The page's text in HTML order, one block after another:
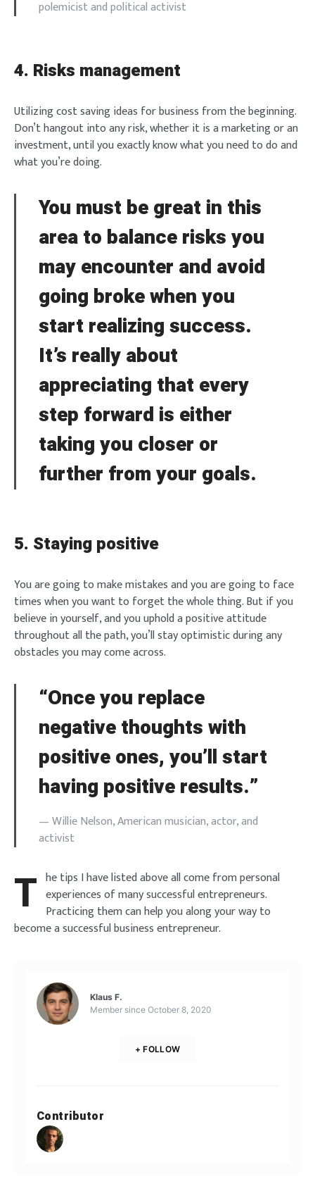
polemicist and political activist
4. Risks management
Utilizing cost saving ideas for business from the beginning.
Don’t hangout into any risk, whether it is a marketing or an
investment, until you exactly know what you need to do and
what you’re doing.
You must be great in this
area to balance risks you
may encounter and avoid
going broke when you
start realizing success.
It’s really about
appreciating that every
step forward is either
taking you closer or
further from your goals.
5. Staying positive
You are going to make mistakes and you are going to face
times when you want to forget the whole thing. But if you
believe in yourself, and you uphold a positive attitude
throughout all the path, you’ll stay optimistic during any
obstacles you may come across.
“Once you replace
negative thoughts with
positive ones, you’ll start
having positive results.”
— Willie Nelson, American musician, actor, and
activist
T he tips I have listed above all come from personal
experiences of many successful entrepreneurs.
Practicing them can help you along your way to
become a successful business entrepreneur.
Klaus F.
Member since October 8, 2020
+ FOLLOW
Contributor
Login
Welcome to Typer
Brief and amiable onboarding is the first thing a new
user sees in the theme.
NEXT SKIP